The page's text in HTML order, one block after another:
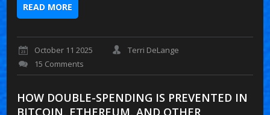
READ MORE
October 11 2025
Terri DeLange
15 Comments
HOW DOUBLE-SPENDING IS PREVENTED IN